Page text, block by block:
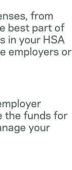
from
best part of
in your HSA
employers or
the funds for
your